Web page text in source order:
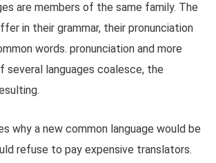
are members of the same family. The
in their grammar, their pronunciation
words. pronunciation and more
several languages coalesce, the
why a new common language would be
refuse to pay expensive translators.